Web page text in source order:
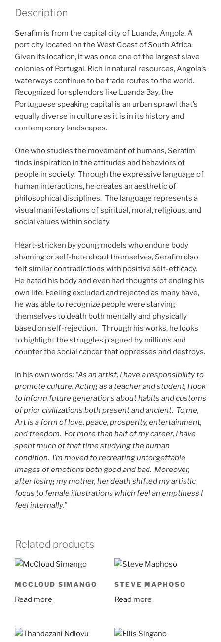
Description
Serafim is from the capital city of Luanda, Angola. A
port city located on the West Coast of South Africa.
Given its location, it was once one of the largest slave
colonies of Portugal. Rich in natural resources, Angola’s
waterways continue to be trade routes to the world.
Recognized for splendors like Luanda Bay, the
Portuguese speaking capital is an urban sprawl that’s
equally diverse in culture as it is in its history and
contemporary landscapes.
One who studies the movement of humans, Serafim
finds inspiration in the attitudes and behaviors of
people in society. Through the expressive language of
human interactions, he creates an aesthetic of
philosophical disciplines. The language represents a
visual manifestations of spiritual, moral, religious, and
social values within society.
Heart-stricken by young models who endure body
shaming or self-hate about themselves, Serafim also
felt similar contradictions with positive self-efficacy.
He hated his body and even had thoughts of ending his
own life. Feeling excluded and rejected as many have,
he was able to recognize people were starving
themselves to death both mentally and physically
based on self-rejection. Through his works, he looks
to highlight the struggles plagued by millions and
counter the social cancer that oppresses and destroys.
In his own words: “As an artist, I have a responsibility to
promote culture. Acting as a teacher and student, I look
to inform future generations about habits and customs
of prior civilizations both present and ancient. To me,
Art is a form of love, peace, prosperity, entertainment,
and freedom. For more than half of my career, I have
spent much of that time studying the human
condition. I’m moved to recreating unforgettable
images of emotions both good and bad. Moreover,
after losing my mother, her death shifted my artistic
focus to female illustrations which feel an emptiness I
feel internally.”
Related products
MCCLOUD SIMANGO
Read more
STEVE MAPHOSO
Read more